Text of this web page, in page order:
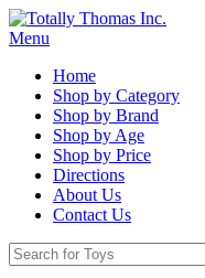
Menu
Home
Shop by Category
Shop by Brand
Shop by Age
Shop by Price
Directions
About Us
Contact Us